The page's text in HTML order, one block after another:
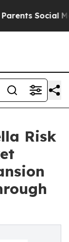
Social Media
Risk